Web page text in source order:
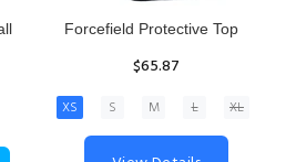
Senior Hit and Drive Shield
$275.00